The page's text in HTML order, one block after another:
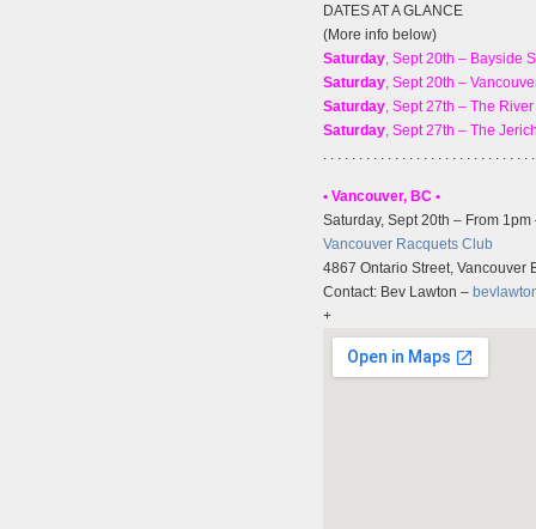
DATES AT A GLANCE
(More info below)
Saturday, Sept 20th – Bayside
Saturday, Sept 20th –
Saturday, Sept 27th – The
Saturday, Sept 27th – The
. . . . . . . . . . . . . . . . . . . . . . . . . . . . .
• Vancouver, BC •
Saturday, Sept 20th – From 1pm
Vancouver Racquets Club
4867 Ontario Street, Vancouver
Contact: Bev Lawton –
+